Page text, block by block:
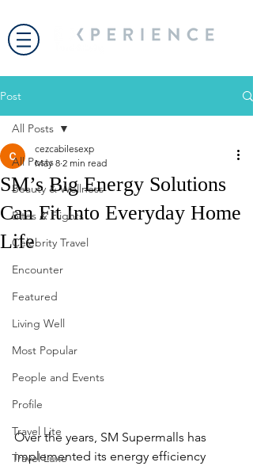
Post
All Posts
Beauty & Wellness
Bites & Flights
Celebrity Travel
Encounter
Featured
Living Well
Most Popular
People and Events
Profile
Travel Lite
Travel Luxe
All Posts
SM’s Big Energy Solutions
Can Fit Into Everyday Home
Life
cezcabilesexp
May 8 2 min read
Over the years, SM Supermalls has
implemented its energy efficiency